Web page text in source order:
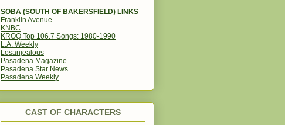
SOBA (SOUTH OF BAKERSFIELD) LINKS
Franklin Avenue
KNBC
KROQ Top 106.7 Songs: 1980-1990
L.A. Weekly
Losanjealous
Pasadena Magazine
Pasadena Star News
Pasadena Weekly
CAST OF CHARACTERS